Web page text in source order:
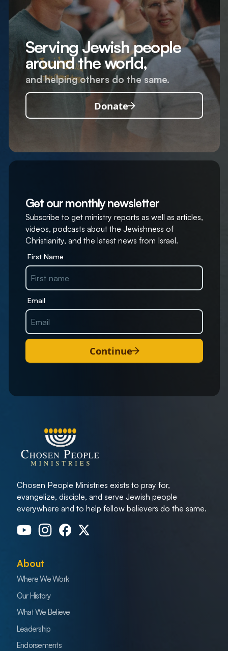
Serving Jewish people
around the world,
and helping others do the same.
Donate
Get our monthly newsletter
Subscribe to get ministry reports as well as articles,
videos, podcasts about the Jewishness of
Christianity, and the latest news from Israel.
First Name
Email
Continue
Chosen People Ministries exists to pray for,
evangelize, disciple, and serve Jewish people
everywhere and to help fellow believers do the same.
About
Where We Work
Our History
What We Believe
Leadership
Endorsements